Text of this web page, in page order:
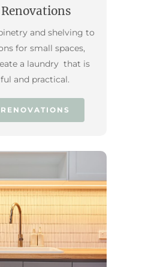
and shelving to
for small spaces,
a laundry that is
and practical.